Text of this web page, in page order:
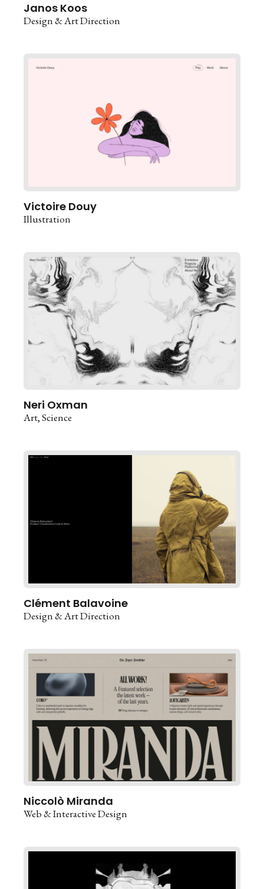
Janos Koos
Design & Art Direction
Victoire Douy
Illustration
Neri Oxman
Art Science
Clément Balavoine
Design & Art Direction
Niccolò Miranda
Web & Interactive Design